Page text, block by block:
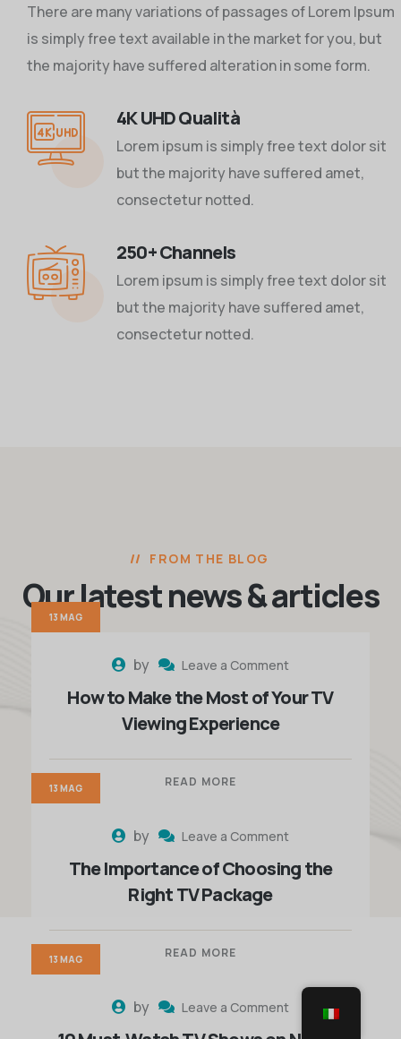
There are many variations of passages of Lorem Ipsum
is simply free text available in the market for you, but
the majority have suffered alteration in some form.
4K UHD Qualità
Lorem ipsum is simply free text dolor sit
but the majority have suffered amet,
consectetur notted.
250+ Channels
Lorem ipsum is simply free text dolor sit
but the majority have suffered amet,
consectetur notted.
FROM THE BLOG
Our latest news& articles
by Leave a Comment
How to Make the Most of Your TV
Viewing Experience
READ MORE
13 MAG
by Leave a Comment
The Importance of Choosing the
Right TV Package
READ MORE
13 MAG
by Leave a Comment
13 MAG